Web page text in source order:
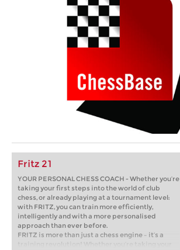
Fritz 21
YOUR PERSONAL CHESS COACH - Whether you’re
taking your first steps into the world of club
chess, or already playing at a tournament level:
with FRITZ, you can train more efficiently,
intelligently and with a more personalised
approach than ever before.
FRITZ is more than just a chess engine – it’s a
training revolution! Whether you’re taking your